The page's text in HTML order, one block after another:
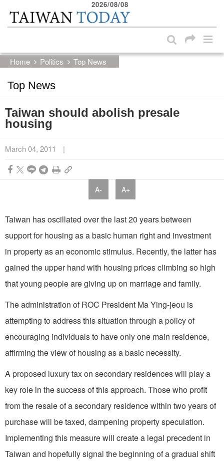
Skip to main content block
2026/08/08
Home Politics Top News
Top News
Taiwan should abolish presale
housing
March 04, 2011 |
A- A+
Taiwan has oscillated over the last 20 years between
support for housing as a basic human right and investment
in property as an economic stimulus. Recently, the latter has
gained the upper hand with housing prices climbing so high
that young people are giving up on marriage and family.
The administration of ROC President Ma Ying-jeou is
attempting to address this situation through a policy of
encouraging individuals to have only one main residence,
affirming the view of housing as a basic necessity.
A proposed luxury tax on secondary residences will play a
key role in the success of this approach. Those who profit
from the resale of a secondary residence within two years of
purchase will be taxed, dampening property speculation.
Implementing this measure will create a legal precedent in
Taiwan and hopefully signal the beginning of a gradual shift